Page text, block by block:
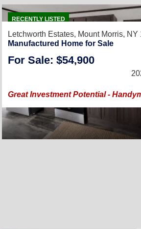
RECENTLY LISTED
Letchworth Estates, Mount Morris, NY
Manufactured Home for Sale
For Sale: $54,900
Great Investment Potential -